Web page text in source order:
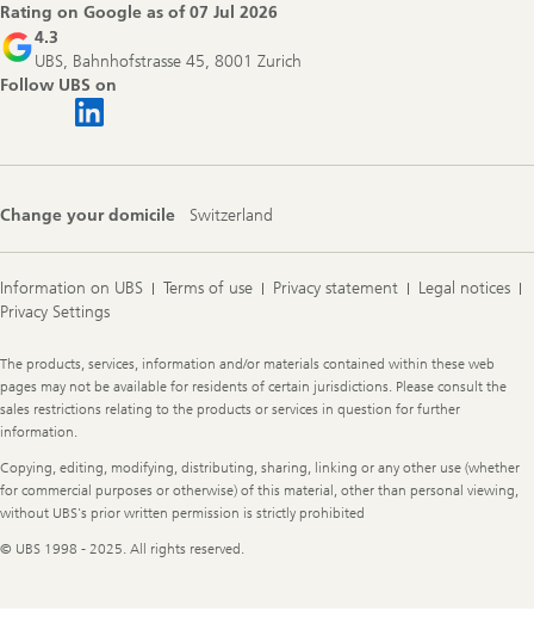
Rating on Google as of07 Jul 2026
4.3
UBS, Bahnhofstrasse 45, 8001 Zurich
Follow UBS on
Change your domicile Switzerland
Information on UBS Terms of use Privacy statement
Legal notices
Privacy Settings
Legal
Information
The products, services, information and/or materials contained within these web
pages may not be available for residents of certain jurisdictions. Please consult the
sales restrictions relating to the products or services in question for further
information.
Copying, editing, modifying, distributing, sharing, linking or any other use (whether
for commercial purposes or otherwise) of this material, other than personal viewing,
without UBS's prior written permission is strictly prohibited
© UBS 1998 - 2025. All rights reserved.